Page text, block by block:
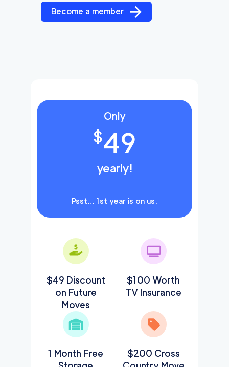
Become a member
Only
$49
yearly!
Psst… 1st year is on us.
$49 Discount
on Future
Moves
$100 Worth
TV Insurance
1 Month Free
$200 Cross